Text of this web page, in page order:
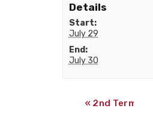
Details
Start:
July 29
End:
July 30
« 2nd Term